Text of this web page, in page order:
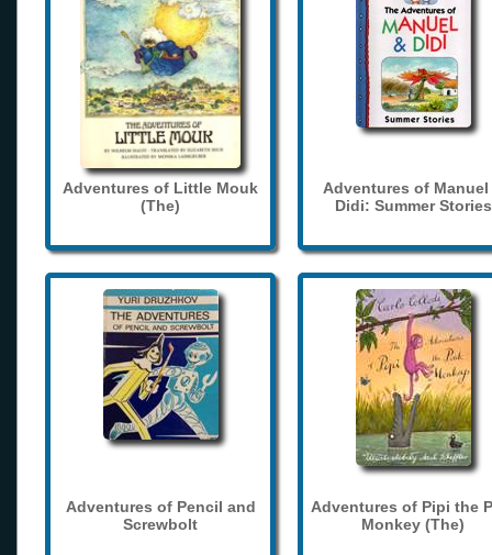
Adventures of Little Mouk
(The)
Adventures of Manuel
Didi: Summer Stories
Adventures of Pencil and
Screwbolt
Adventures of Pipi the
Monkey (The)